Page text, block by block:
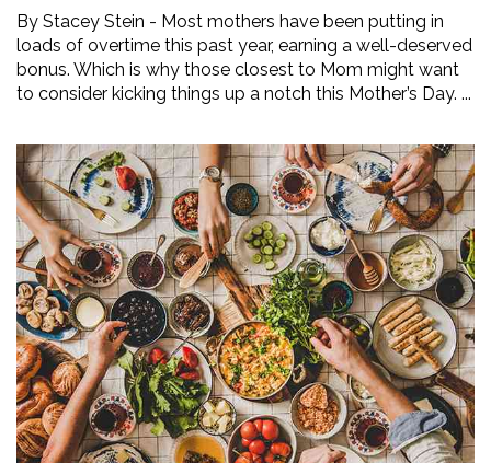
By Stacey Stein - Most mothers have been putting in
loads of overtime this past year, earning a well-deserved
bonus. Which is why those closest to Mom might want
to consider kicking things up a notch this Mother’s Day. ...